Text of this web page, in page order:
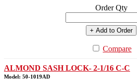
Order Qty
+ Add to Order
Compare
ALMOND SASH LOCK- 2-1/16 C-C
Model: 50-1019AD